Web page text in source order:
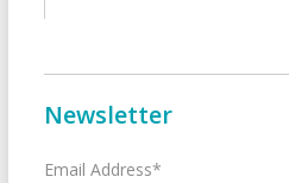
Newsletter
Email Address*